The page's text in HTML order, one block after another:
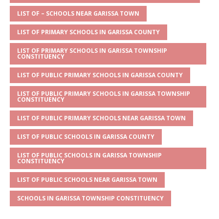
A
p
p
g
e
b
o
o
k
r
LIST OF – SCHOOLS NEAR GARISSA TOWN
LIST OF PRIMARY SCHOOLS IN GARISSA COUNTY
LIST OF PRIMARY SCHOOLS IN GARISSA TOWNSHIP
CONSTITUENCY
LIST OF PUBLIC PRIMARY SCHOOLS IN GARISSA COUNTY
LIST OF PUBLIC PRIMARY SCHOOLS IN GARISSA TOWNSHIP
CONSTITUENCY
LIST OF PUBLIC PRIMARY SCHOOLS NEAR GARISSA TOWN
LIST OF PUBLIC SCHOOLS IN GARISSA COUNTY
LIST OF PUBLIC SCHOOLS IN GARISSA TOWNSHIP
CONSTITUENCY
LIST OF PUBLIC SCHOOLS NEAR GARISSA TOWN
SCHOOLS IN GARISSA TOWNSHIP CONSTITUENCY